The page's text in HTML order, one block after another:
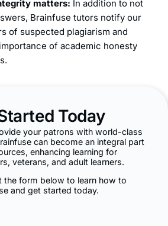
matters: In addition to not
Brainfuse tutors notify our
of suspected plagiarism and
of academic honesty
Today
your patrons with world-class
can become an integral part
enhancing learning for
veterans, and adult learners.
the form below to learn how to
and get started today.